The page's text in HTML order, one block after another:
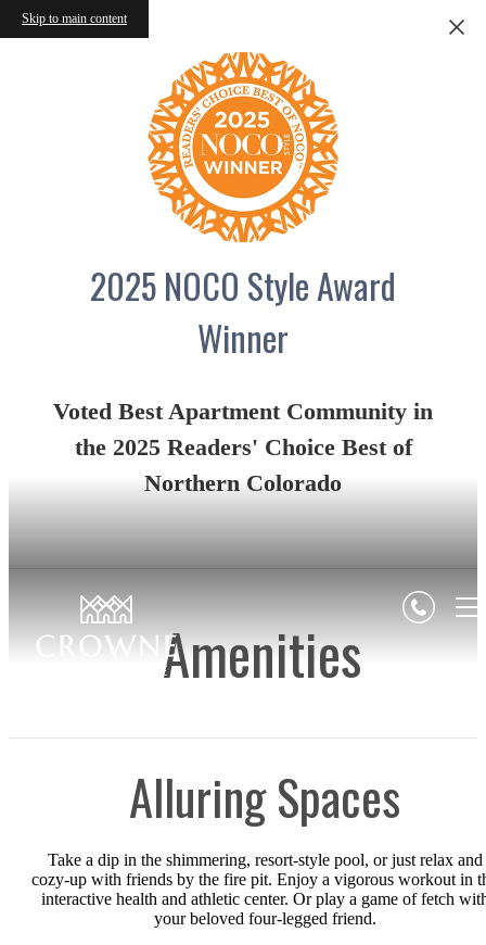
Skip to main content
2025 NOCO Style Award
Winner
Voted Best Apartment Community in
the 2025 Readers' Choice Best of
Northern Colorado
Amenities
Alluring Spaces
Take a dip in the shimmering, resort-style pool, or just relax and
cozy-up with friends by the fire pit. Enjoy a vigorous workout in
interactive health and athletic center. Or play a game of fetch
your beloved four-legged friend.